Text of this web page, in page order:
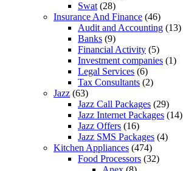
Swat (28)
Insurance And Finance (46)
Audit and Accounting (13)
Banks (9)
Financial Activity (5)
Investment companies (1)
Legal Services (6)
Tax Consultants (2)
Jazz (63)
Jazz Call Packages (29)
Jazz Internet Packages (14)
Jazz Offers (16)
Jazz SMS Packages (4)
Kitchen Appliances (474)
Food Processors (32)